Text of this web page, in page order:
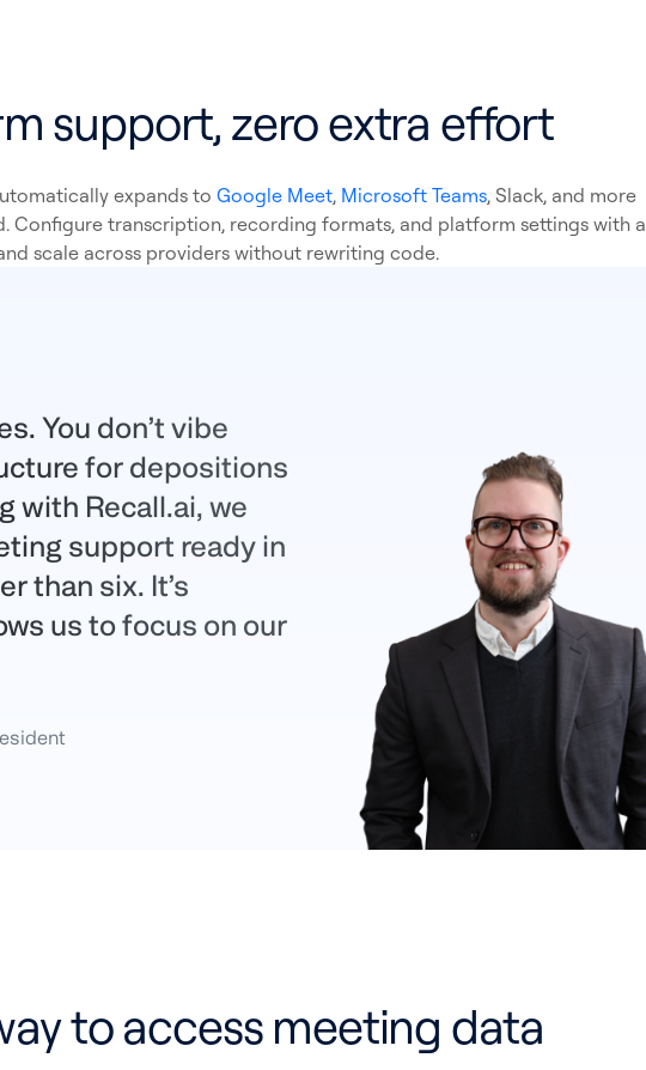
support, zero extra effort
expands toGoogle Meet, Microsoft Teams, Slack, and more
Configure transcription, recording formats, and platform settings with a
scale across providers without rewriting code.
You don’t vibe
for depositions
with Recall.ai, we
support ready in
than six. It’s
us to focus on our
to access meeting data